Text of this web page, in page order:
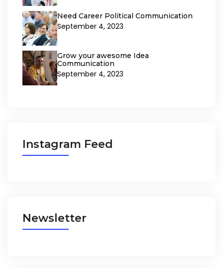
Need Career Political Communication
September 4, 2023
Grow your awesome Idea
Communication
September 4, 2023
Instagram Feed
Newsletter